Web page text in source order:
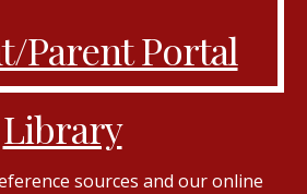
Parent Portal
Library
sources and our online